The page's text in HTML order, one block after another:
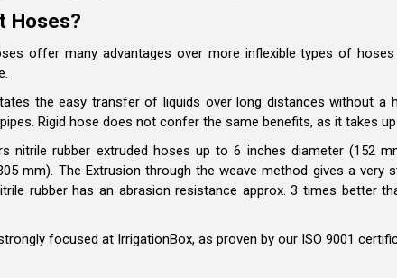
Hoses?
offer many advantages over more inflexible types of
the easy transfer of liquids over long distances without a
Rigid hose does not confer the same benefits, as it takes
nitrile rubber extruded hoses up to 6 inches diameter (152
mm). The Extrusion through the weave method gives a very
rubber has an abrasion resistance approx. 3 times better
focused at IrrigationBox, as proven by our ISO 9001